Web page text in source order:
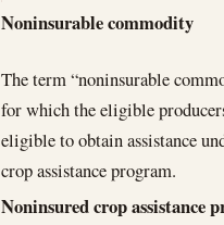
Noninsurable commodity
The term “noninsurable
for which the eligible
eligible to obtain assistance
crop assistance program.
Noninsured crop assistance